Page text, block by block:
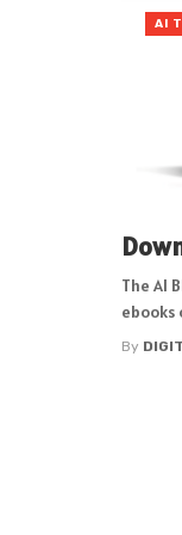
The AI
ebooks
By
AI